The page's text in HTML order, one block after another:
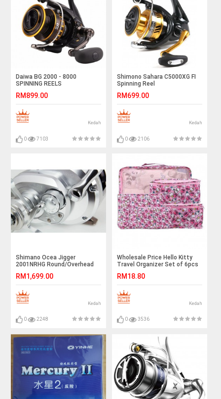
Daiwa BG 2000 - 8000
SPINNING REELS
RM899.00
Kedah
0 7103
Shimono Sahara C5000XG FI
Spinning Reel
RM699.00
Kedah
0 2106
Shimano Ocea Jigger
2001NRHG Round/Overhead
RM1,699.00
Kedah
0 2248
Wholesale Price Hello Kitty
Travel Organizer Set of 6pcs
RM18.80
Kedah
0 3536